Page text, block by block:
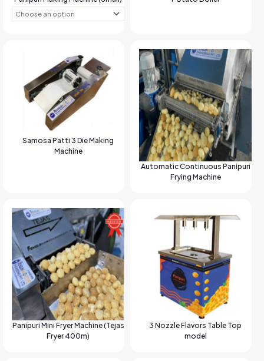
Samosa Patti 3 Die Making
Machine
Automatic Continuous Panipuri
Frying Machine
Panipuri Mini Fryer Machine (Tejas
Fryer 400m)
3 Nozzle Flavors Table Top
model